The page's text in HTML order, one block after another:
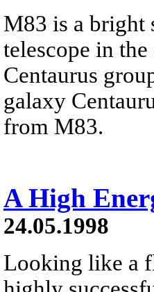
M83 is a bright
telescope in
Centaurus
galaxy
from M83.
A High
24.05.1998
Looking like a